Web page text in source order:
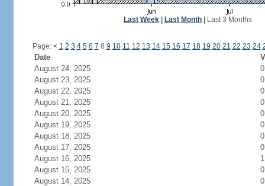
Last Week Last Month Last 3 Months
Page: < 1 2 3 4 5 6 7 8 9 10 11 12 13 14 15 16 17 18 19 20 21 22 23 24
Date
August 24, 2025
0
August 23, 2025
0
August 22, 2025
0
August 21, 2025
0
August 20, 2025
0
August 19, 2025
0
August 18, 2025
0
August 17, 2025
0
August 16, 2025
1
August 15, 2025
0
August 14, 2025
0